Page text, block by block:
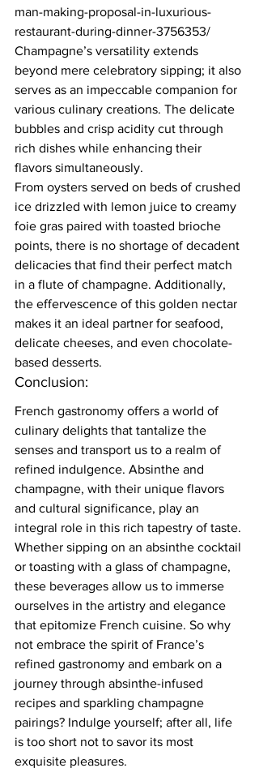
man-making-proposal-in-luxurious-
restaurant-during-dinner-3756353/
Champagne’s versatility extends
beyond mere celebratory sipping; it also
serves as an impeccable companion for
various culinary creations. The delicate
bubbles and crisp acidity cut through
rich dishes while enhancing their
flavors simultaneously.
From oysters served on beds of crushed
ice drizzled with lemon juice to creamy
foie gras paired with toasted brioche
points, there is no shortage of decadent
delicacies that find their perfect match
in a flute of champagne. Additionally,
the effervescence of this golden nectar
makes it an ideal partner for seafood,
delicate cheeses, and even chocolate-
based desserts.
Conclusion:
French gastronomy offers a world of
culinary delights that tantalize the
senses and transport us to a realm of
refined indulgence. Absinthe and
champagne, with their unique flavors
and cultural significance, play an
integral role in this rich tapestry of taste.
Whether sipping on an absinthe cocktail
or toasting with a glass of champagne,
these beverages allow us to immerse
ourselves in the artistry and elegance
that epitomize French cuisine. So why
not embrace the spirit of France’s
refined gastronomy and embark on a
journey through absinthe-infused
recipes and sparkling champagne
pairings? Indulge yourself; after all, life
is too short not to savor its most
exquisite pleasures.